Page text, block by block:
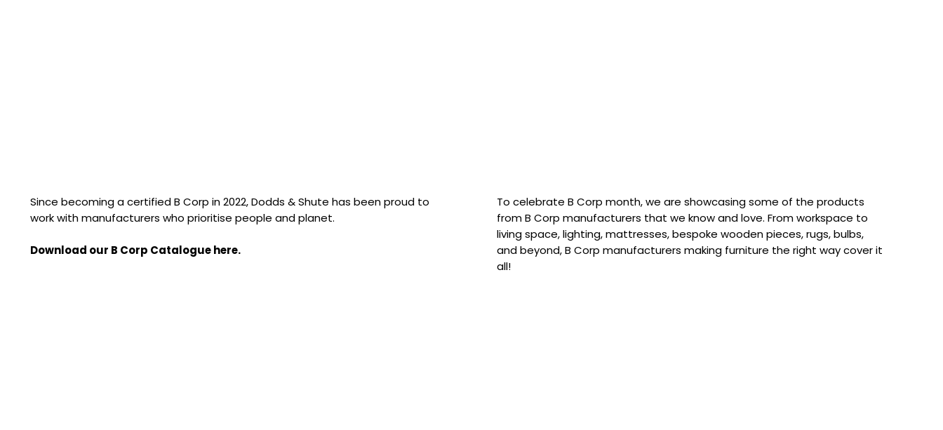
Since becoming a certified B Corp in 2022, Dodds & Shute has been proud to
work with manufacturers who prioritise people and planet.
Download our B Corp Catalogue here.
To celebrate B Corp month, we are showcasing some of the products
from B Corp manufacturers that we know and love. From workspace to
living space, lighting, mattresses, bespoke wooden pieces, rugs, bulbs,
and beyond, B Corp manufacturers making furniture the right way cover it
all!